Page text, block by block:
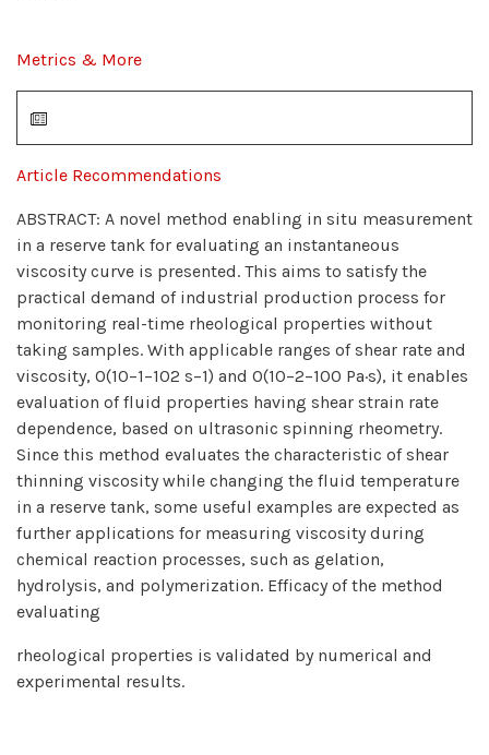
Metrics & More
Article Recommendations
ABSTRACT: A novel method enabling in situ measurement
in a reserve tank for evaluating an instantaneous
viscosity curve is presented. This aims to satisfy the
practical demand of industrial production process for
monitoring real-time rheological properties without
taking samples. With applicable ranges of shear rate and
viscosity, O(10−1−102 s−1) and O(10−2−100 Pa·s), it enables
evaluation of fluid properties having shear strain rate
dependence, based on ultrasonic spinning rheometry.
Since this method evaluates the characteristic of shear
thinning viscosity while changing the fluid temperature
in a reserve tank, some useful examples are expected as
further applications for measuring viscosity during
chemical reaction processes, such as gelation,
hydrolysis, and polymerization. Efficacy of the method
evaluating
rheological properties is validated by numerical and
experimental results.